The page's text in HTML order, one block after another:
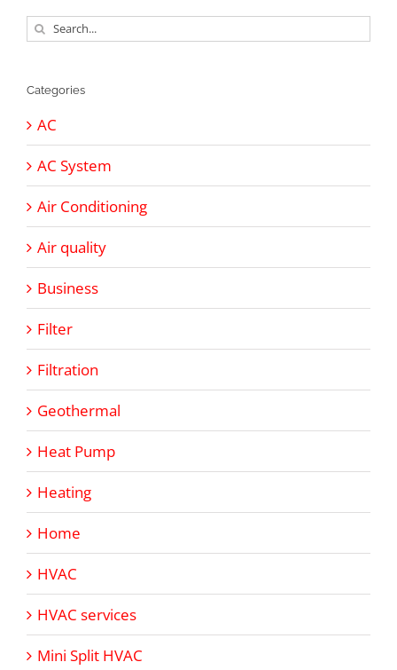
Search
for:
Categories
AC
AC System
Air Conditioning
Air quality
Business
Filter
Filtration
Geothermal
Heat Pump
Heating
Home
HVAC
HVAC services
Mini Split HVAC